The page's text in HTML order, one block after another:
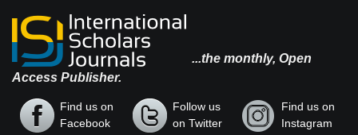
...the monthly, Open
Access Publisher.
Find us on
Facebook
Follow us
on Twitter
Find us on
Instagram